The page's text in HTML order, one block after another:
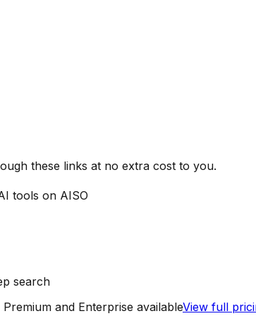
these links at no extra cost to you.
tools on AISO
search
and Enterprise availableView full